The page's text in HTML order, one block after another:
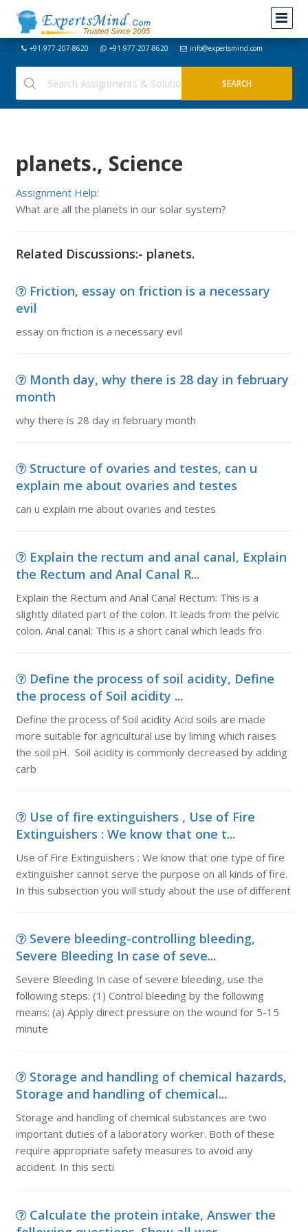
+91-977-207-8620 +91-977-207-8620 info@expertsmind.com
planets., Science
Assignment Help:
What are all the planets in our solar system?
Related Discussions:- planets.
Friction, essay on friction is a necessary
evil
essay on friction is a necessary evil
Month day, why there is 28 day in february
month
why there is 28 day in february month
Structure of ovaries and testes, can u
explain me about ovaries and testes
can u explain me about ovaries and testes
Explain the rectum and anal canal, Explain
the Rectum and Anal Canal R...
Explain the Rectum and Anal Canal Rectum: This is a
slightly dilated part of the colon. It leads from the pelvic
colon. Anal canal: This is a short canal which leads fro
Define the process of soil acidity, Define
the process of Soil acidity ...
Define the process of Soil acidity Acid soils are made
more suitable for agricultural use by liming which raises
the soil pH. Soil acidity is commonly decreased by adding
carb
Use of fire extinguishers , Use of Fire
Extinguishers : We know that one t...
Use of Fire Extinguishers : We know that one type of fire
extinguisher cannot serve the purpose on all kinds of fire.
In this subsection you will study about the use of different
Severe bleeding-controlling bleeding,
Severe Bleeding In case of seve...
Severe Bleeding In case of severe bleeding, use the
following steps: (1) Control bleeding by the following
means: (a) Apply direct pressure on the wound for 5-15
minute
Storage and handling of chemical hazards,
Storage and handling of chemical...
Storage and handling of chemical substances are two
important duties of a laboratory worker. Both of these
require appropriate safety measures to avoid any
accident. In this secti
Calculate the protein intake, Answer the